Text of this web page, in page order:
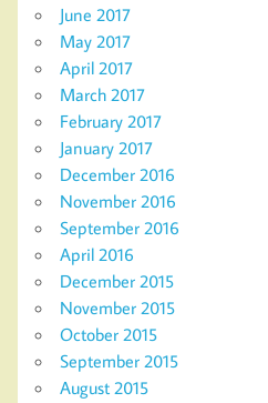
June 2017
May 2017
April 2017
March 2017
February 2017
January 2017
December 2016
November 2016
September 2016
April 2016
December 2015
November 2015
October 2015
September 2015
August 2015